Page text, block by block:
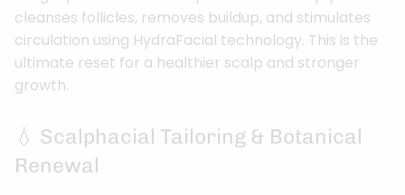
cleanses follicles, removes buildup, and stimulates
circulation using HydraFacial technology. This is the
ultimate reset for a healthier scalp and stronger
growth.
💧 Scalphacial Tailoring & Botanical
Renewal